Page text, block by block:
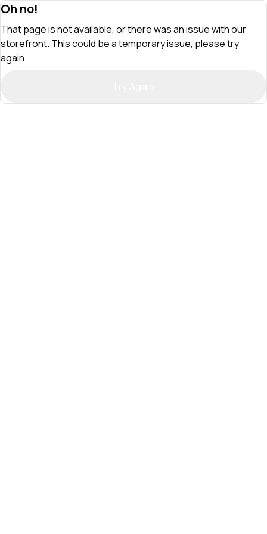
Oh no!
That page is not available, or there was an issue with our
storefront. This could be a temporary issue, please try
again.